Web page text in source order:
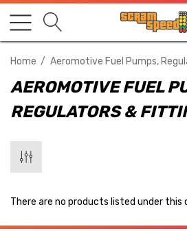
Home Aeromotive Fuel Pumps,
AEROMOTIVE FUEL
REGULATORS &
There are no products listed under this